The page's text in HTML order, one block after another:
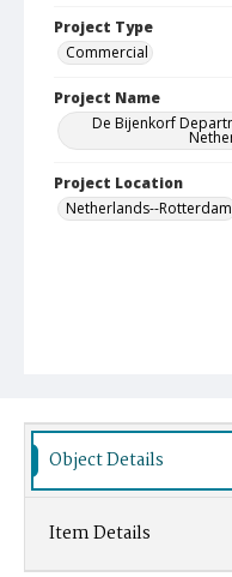
Project Type
Commercial
Project Name
De Bijenkorf
Project Location
Netherlands--Rotterdam
Object Details
Item Details